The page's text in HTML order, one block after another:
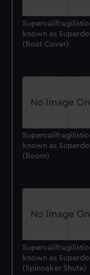
known as
(Boat Cover)
known as
(Boom)
known as
(Spinnaker Shute)